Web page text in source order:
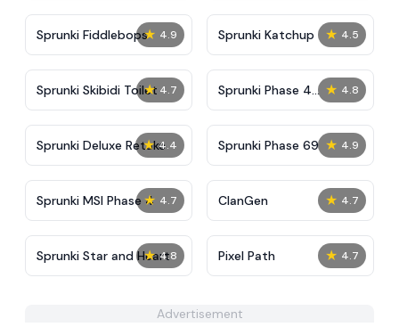
★ 4.9
Sprunki Fiddlebops ★ 4.5
Sprunki Katchup
★ 4.7
Sprunki Skibidi Toilet ★ 4.8
Sprunki Phase 4
Definitive
★ 4.4
Sprunki Deluxe Retake ★ 4.9
Sprunki Phase 69
★ 4.7
Sprunki MSI Phase 4 ★ 4.7
ClanGen
★ 4.8
Sprunki Star and Heart ★ 4.7
Pixel Path
Advertisement